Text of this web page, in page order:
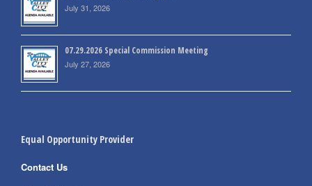
July 31, 2026
07.29.2026 Special Commission Meeting
July 27, 2026
Equal Opportunity Provider
Contact Us